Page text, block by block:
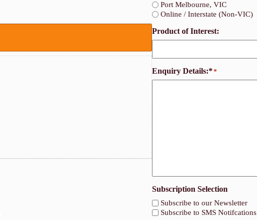
Port Melbourne, VIC
Online / Interstate (Non-VIC)
Product of Interest:
Enquiry Details:**
Subscription Selection
Subscribe to our Newsletter
Subscribe to SMS Notifcations